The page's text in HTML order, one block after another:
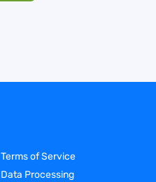
Terms of Service
Data Processing